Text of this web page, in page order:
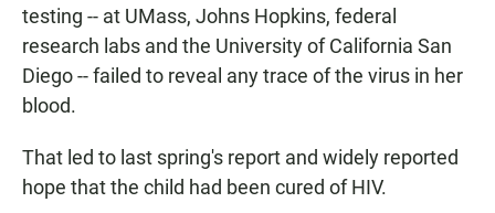
testing -- at UMass, Johns Hopkins, federal
research labs and the University of California San
Diego -- failed to reveal any trace of the virus in her
blood.
That led to last spring's report and widely reported
hope that the child had been cured of HIV.